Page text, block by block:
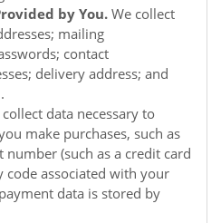
by You. We collect
mailing
contact
delivery address; and
data necessary to
make purchases, such as
(such as a credit card
code associated with your
data is stored by